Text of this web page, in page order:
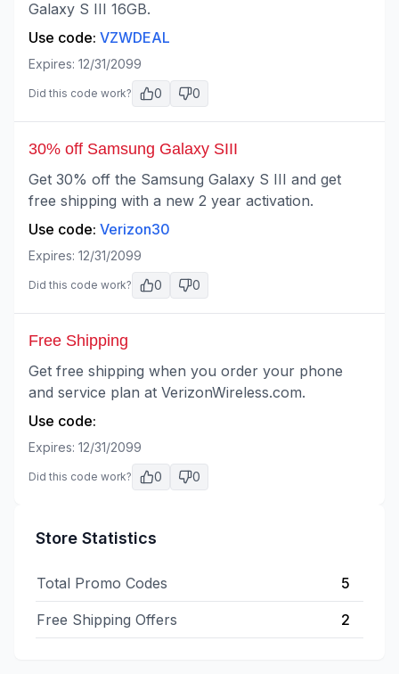
Galaxy S III 16GB.
Use code: VZWDEAL
Expires: 12/31/2099
Did this code work? 0 0
30% off Samsung Galaxy SIII
Get 30% off the Samsung Galaxy S III and get
free shipping with a new 2 year activation.
Use code: Verizon30
Expires: 12/31/2099
Did this code work? 0 0
Free Shipping
Get free shipping when you order your phone
and service plan at VerizonWireless.com.
Use code:
Expires: 12/31/2099
Did this code work? 0 0
Store Statistics
Total Promo Codes 5
Free Shipping Offers 2